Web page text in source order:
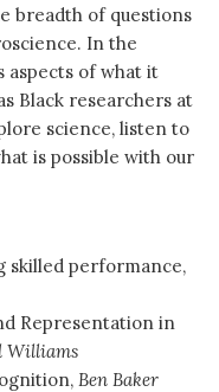
breadth of questions
In the
aspects of what it
Black researchers at
science, listen to
is possible with our
skilled performance,
Representation in
Williams
Ben Baker